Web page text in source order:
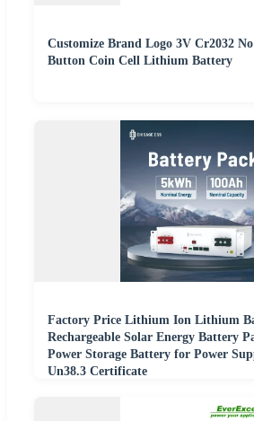
Customize Brand Logo 3V Cr2032
Button Coin Cell Lithium Battery
Factory Price Lithium Ion Lithium
Rechargeable Solar Energy Battery
Power Storage Battery for Power
Un38.3 Certificate